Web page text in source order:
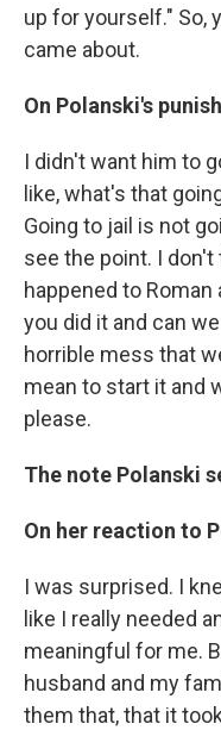
up for yourself." So,
came about.
On Polanski's
I didn't want him to
like, what's that
Going to jail is not
see the point. I
happened to
you did it and can
horrible mess that
mean to start it and
please.
The note Polanski
On her reaction to
I was surprised. I
like I really needed
meaningful for me.
husband and my
them that, that it